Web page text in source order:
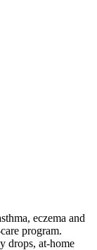
eczema and
program.
drops, at-home